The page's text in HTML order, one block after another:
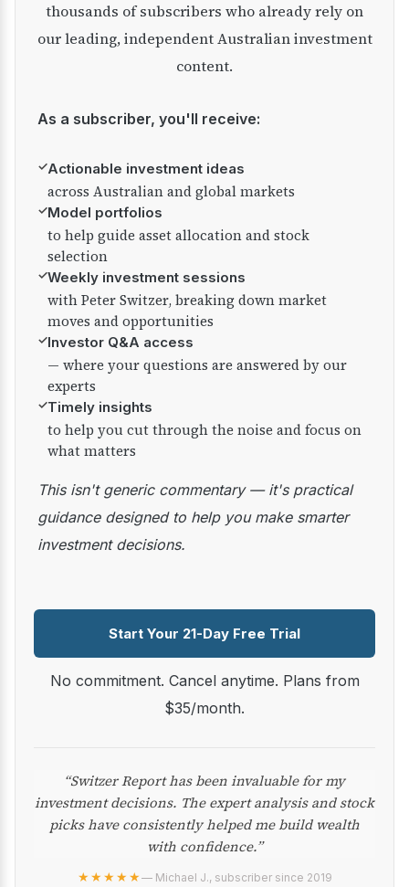
thousands of subscribers who already rely on
our leading, independent Australian investment
content.
As a subscriber, you'll receive:
✓Actionable investment ideas
across Australian and global markets
✓Model portfolios
to help guide asset allocation and stock
selection
✓Weekly investment sessions
with Peter Switzer, breaking down market
moves and opportunities
✓Investor Q&A access
— where your questions are answered by our
experts
✓Timely insights
to help you cut through the noise and focus on
what matters
This isn't generic commentary — it's practical
guidance designed to help you make smarter
investment decisions.
Start Your 21-Day Free Trial
No commitment. Cancel anytime. Plans from
$35/month.
“Switzer Report has been invaluable for my
investment decisions. The expert analysis and stock
picks have consistently helped me build wealth
with confidence.”
★★★★★— Michael J., subscriber since 2019